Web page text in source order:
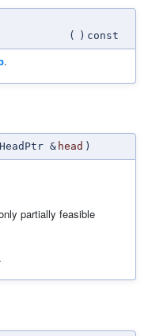
( ) const
.
HeadPtr & head )
partially feasible
.